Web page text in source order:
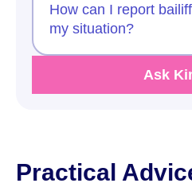
How can I report
my situation?
Ask
Practical